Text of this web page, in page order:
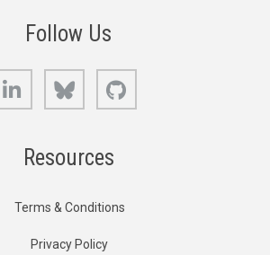
Follow Us
LinkedIn Bluesky
Resources
Terms & Conditions
Privacy Policy